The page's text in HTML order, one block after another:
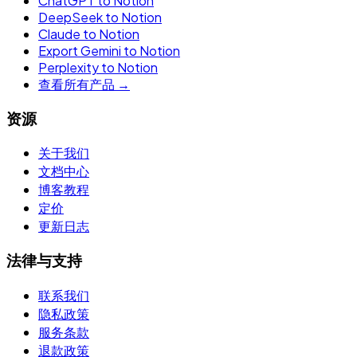
DeepSeek to Notion
Claude to Notion
Export Gemini to Notion
Perplexity to Notion
查看所有产品 →
资源
关于我们
文档中心
博客教程
定价
更新日志
法律与支持
联系我们
隐私政策
服务条款
退款政策